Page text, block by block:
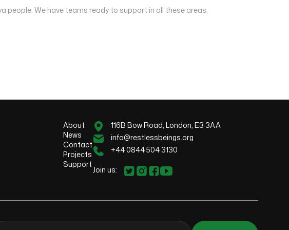
people. We have teams ready to support in all these areas.
About
News
Contact
Projects
Support
116B Bow Road, London, E3 3AA
info@restlessbeings.org
+44 0844 504 3130
Join us: